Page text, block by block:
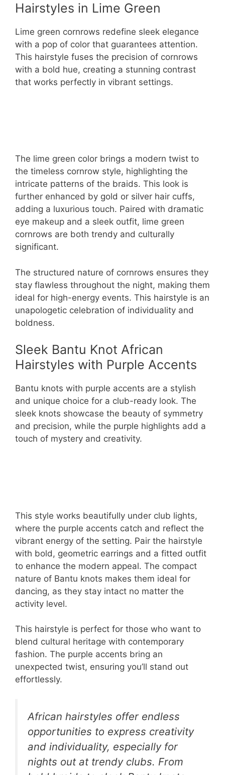
Hairstyles in Lime Green
Lime green cornrows redefine sleek elegance
with a pop of color that guarantees attention.
This hairstyle fuses the precision of cornrows
with a bold hue, creating a stunning contrast
that works perfectly in vibrant settings.
The lime green color brings a modern twist to
the timeless cornrow style, highlighting the
intricate patterns of the braids. This look is
further enhanced by gold or silver hair cuffs,
adding a luxurious touch. Paired with dramatic
eye makeup and a sleek outfit, lime green
cornrows are both trendy and culturally
significant.
The structured nature of cornrows ensures they
stay flawless throughout the night, making them
ideal for high-energy events. This hairstyle is an
unapologetic celebration of individuality and
boldness.
Sleek Bantu Knot African
Hairstyles with Purple Accents
Bantu knots with purple accents are a stylish
and unique choice for a club-ready look. The
sleek knots showcase the beauty of symmetry
and precision, while the purple highlights add a
touch of mystery and creativity.
This style works beautifully under club lights,
where the purple accents catch and reflect the
vibrant energy of the setting. Pair the hairstyle
with bold, geometric earrings and a fitted outfit
to enhance the modern appeal. The compact
nature of Bantu knots makes them ideal for
dancing, as they stay intact no matter the
activity level.
This hairstyle is perfect for those who want to
blend cultural heritage with contemporary
fashion. The purple accents bring an
unexpected twist, ensuring you’ll stand out
effortlessly.
African hairstyles offer endless
opportunities to express creativity
and individuality, especially for
nights out at trendy clubs. From